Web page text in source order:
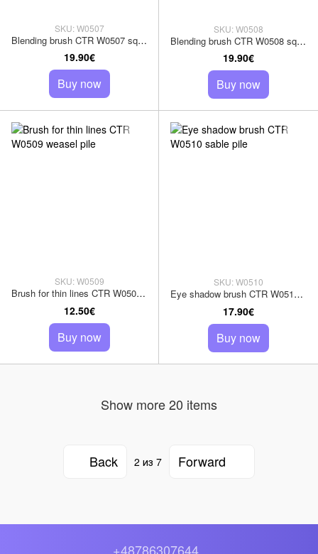
SKU: W0507
Blending brush CTR W0507 squirrel pile
19.90€
Buy now
SKU: W0508
Blending brush CTR W0508 squirrel pile
19.90€
Buy now
SKU: W0509
Brush for thin lines CTR W0509 weasel pile
12.50€
Buy now
SKU: W0510
Eye shadow brush CTR W0510 sable pile
17.90€
Buy now
Show more 20 items
Back 2 из 7 Forward
+48786307644